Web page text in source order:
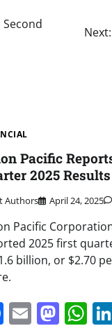
Next:
Pacific
2025 Results
Authors April 24, 2025
Pacific
2025 first
billion, or $2.70
Facebook
Email